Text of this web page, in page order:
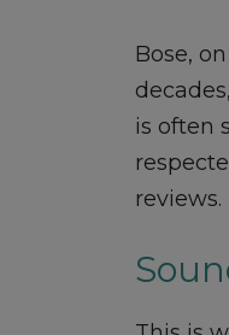
Bose,
is often
reviews.